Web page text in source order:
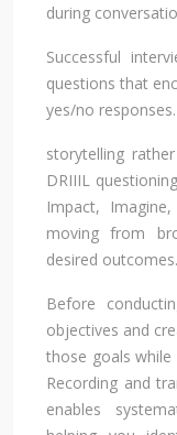
during
Successful
questions that
yes/no
storytelling
DRIIIL
Impact,
moving from
desired outcomes.
Before
objectives and
those goals
Recording and
enables